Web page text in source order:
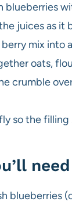
blueberries
juices as it
berry mix into
oats,
crumble
so the filling
need
blueberries